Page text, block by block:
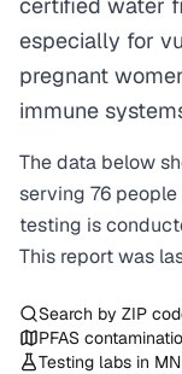
especially for
pregnant
immune
The data below
serving 76
testing is
This report was
Search by ZIP
PFAS
Testing labs in MN